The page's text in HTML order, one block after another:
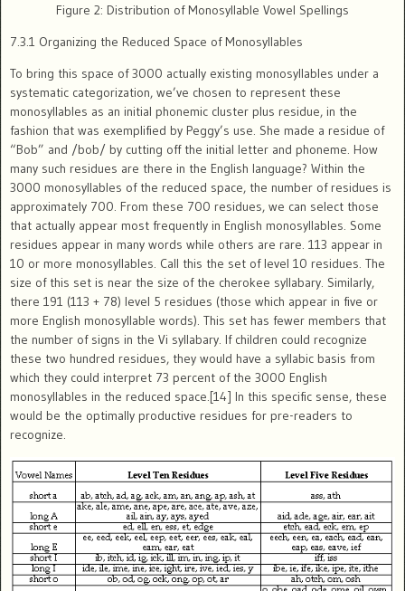
Figure 2: Distribution of Monosyllable Vowel Spellings
7.3.1 Organizing the Reduced Space of Monosyllables
To bring this space of 3000 actually existing monosyllables under a
systematic categorization, we’ve chosen to represent these
monosyllables as an initial phonemic cluster plus residue, in the
fashion that was exemplified by Peggy’s use. She made a residue of
“Bob” and /bob/ by cutting off the initial letter and phoneme. How
many such residues are there in the English language? Within the
3000 monosyllables of the reduced space, the number of residues is
approximately 700. From these 700 residues, we can select those
that actually appear most frequently in English monosyllables. Some
residues appear in many words while others are rare. 113 appear in
10 or more monosyllables. Call this the set of level 10 residues. The
size of this set is near the size of the cherokee syllabary. Similarly,
there 191 (113 + 78) level 5 residues (those which appear in five or
more English monosyllable words). This set has fewer members that
the number of signs in the Vi syllabary. If children could recognize
these two hundred residues, they would have a syllabic basis from
which they could interpret 73 percent of the 3000 English
monosyllables in the reduced space.[14] In this specific sense, these
would be the optimally productive residues for pre-readers to
recognize.